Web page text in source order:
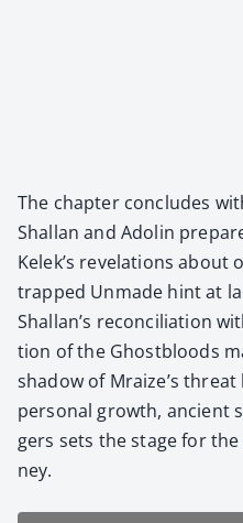
The chap­ter con­cludes
Shal­lan and Adolin
Kelek’s rev­e­la­tions
trapped Unmade hint at
Shallan’s rec­on­cil­i­a­tion
tion of the Ghost­bloods
shad­ow of Mraize’s
per­son­al growth, ancient
gers sets the stage for
ney.